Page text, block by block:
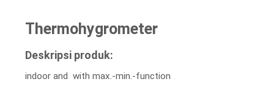
Thermohygrometer
Deskripsi produk:
indoor and with max.-min.-function